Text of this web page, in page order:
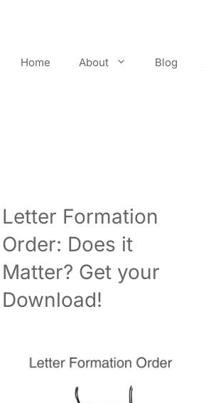
Home About Blog
Letter Formation
Order: Does it
Matter? Get your
Download!